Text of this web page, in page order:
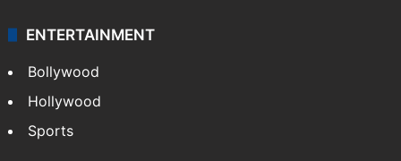
ENTERTAINMENT
Bollywood
Hollywood
Sports